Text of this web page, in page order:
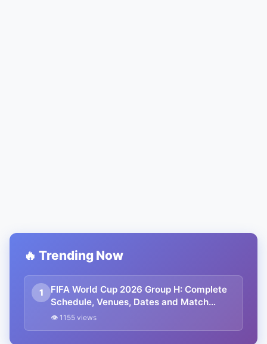
🔥 Trending Now
1
FIFA World Cup 2026 Group H: Complete
Schedule, Venues, Dates and Match
Timing in IST
👁 1155 views